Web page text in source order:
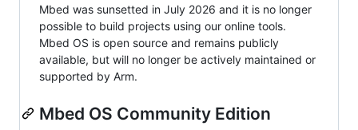
Mbed was sunsetted in July 2026 and it is no longer
possible to build projects using our online tools.
Mbed OS is open source and remains publicly
available, but will no longer be actively maintained or
supported by Arm.
Mbed OS Community Edition